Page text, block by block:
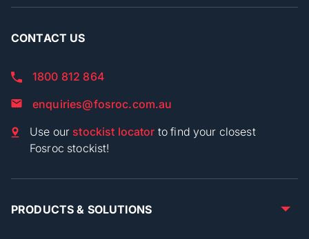
CONTACT US
1800 812 864
enquiries@fosroc.com.au
Use our stockist locator to find your closest
Fosroc stockist!
PRODUCTS & SOLUTIONS